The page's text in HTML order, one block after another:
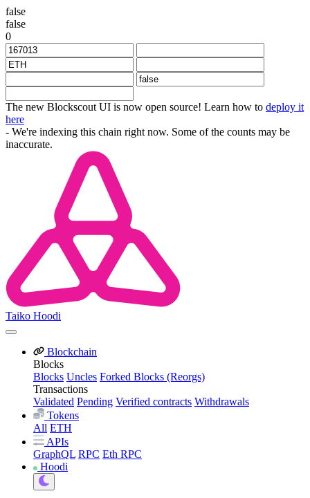
false
false
0
The new Blockscout UI is now open source! Learn how to deploy it
here
- We're indexing this chain right now. Some of the counts may be
inaccurate.
Taiko Hoodi
Blockchain
Blocks
Blocks Uncles Forked Blocks (Reorgs)
Transactions
Validated Pending Verified contracts Withdrawals
Tokens
All ETH
APIs
GraphQL RPC Eth RPC
Hoodi